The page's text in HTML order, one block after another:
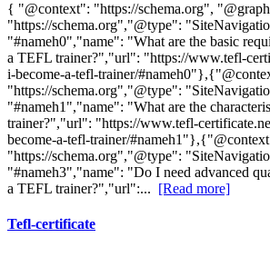
{ "@context": "https://schema.org",
"https://schema.org","@type":
"#nameh0","name": "What are the basic
a TEFL trainer?","url": "https://www.tefl-
i-become-a-tefl-trainer/
"https://schema.org","@type":
"#nameh1","name": "What are the
trainer?","url": "https://www.tefl-
become-a-tefl-trainer/
"https://schema.org","@type":
"#nameh3","name": "Do I need advanced
a TEFL trainer?","url":... [Read more]
Tefl-certificate